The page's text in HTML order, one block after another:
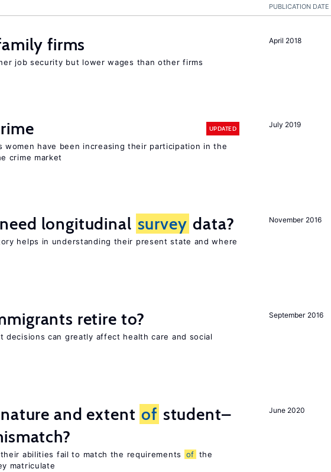
PUBLICATION DATE
April 2018
firms
job security but lower wages than other firms
July 2019
UPDATED
women have been increasing their participation in the
crime market
November 2016
longitudinal survey data?
helps in understanding their present state and where
September 2016
retire to?
decisions can greatly affect health care and social
June 2020
and extent of student–
abilities fail to match the requirements of the
matriculate